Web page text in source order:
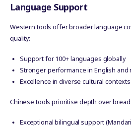
Language Support
Western tools offer broader language
quality:
Support for 100+ languages globally
Stronger performance in English
Excellence in diverse cultural contexts
Chinese tools prioritise depth over
Exceptional bilingual support